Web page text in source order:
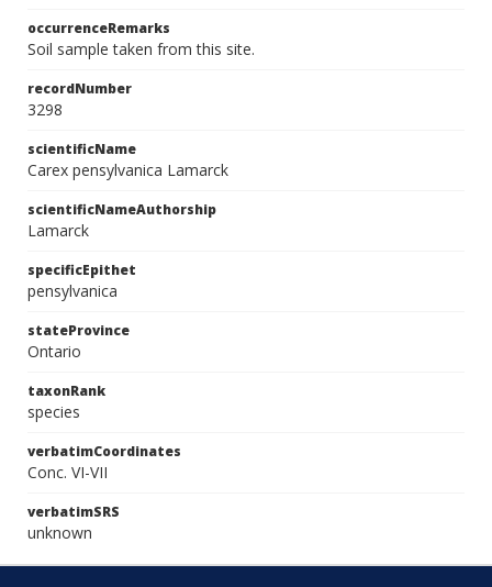
occurrenceRemarks
Soil sample taken from this site.
recordNumber
3298
scientificName
Carex pensylvanica Lamarck
scientificNameAuthorship
Lamarck
specificEpithet
pensylvanica
stateProvince
Ontario
taxonRank
species
verbatimCoordinates
Conc. VI-VII
verbatimSRS
unknown